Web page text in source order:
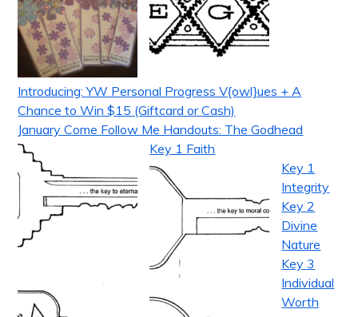
Introducing: YW Personal Progress V{owl}ues + A
Chance to Win $15 (Giftcard or Cash)
January Come Follow Me Handouts: The Godhead
Key 1 Faith
Key 1
Integrity
Key 2
Divine
Nature
Key 3
Individual
Worth